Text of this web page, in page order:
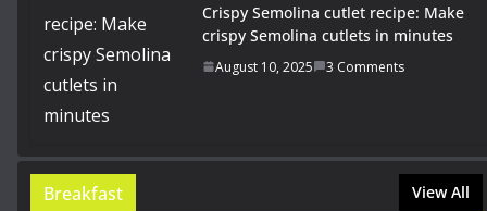
Crispy Semolina cutlet recipe: Make
crispy Semolina cutlets in minutes
August 10, 2025 3 Comments
Breakfast View All